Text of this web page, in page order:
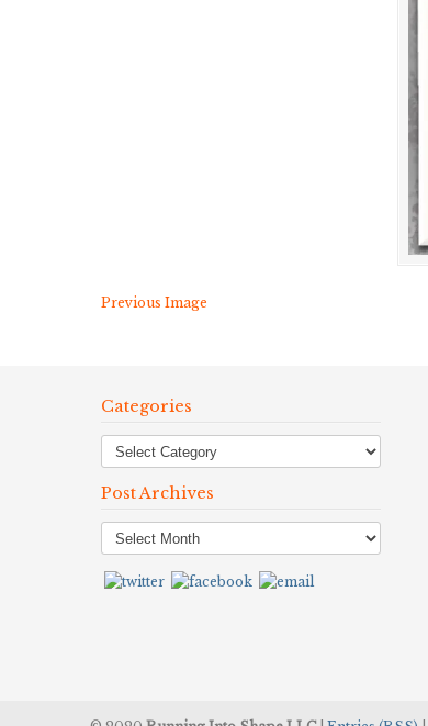
Previous Image
Categories
Post Archives
Post
Archives